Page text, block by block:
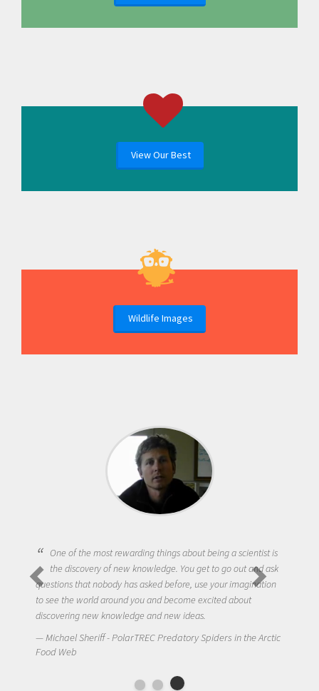
View Our Best
Wildlife Images
One of the most rewarding things about being a scientist is
the discovery of new knowledge. You get to go out and ask
questions that nobody has asked before, use your imagination
to see the world around you and become excited about
discovering new knowledge and new ideas.
Michael Sheriff - PolarTREC Predatory Spiders in the Arctic
Food Web